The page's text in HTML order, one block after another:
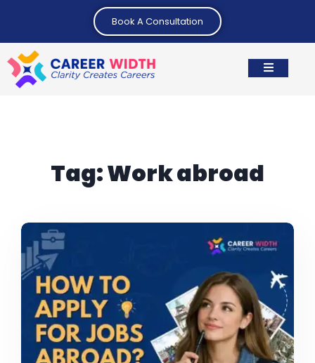
Book A Consultation
Tag:Work abroad